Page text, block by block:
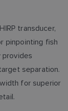
transducer,
pinpointing fish
separation.
for superior